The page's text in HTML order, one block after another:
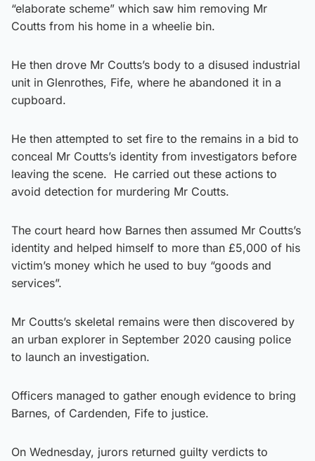
“elaborate scheme” which saw him removing Mr
Coutts from his home in a wheelie bin.
He then drove Mr Coutts’s body to a disused industrial
unit in Glenrothes, Fife, where he abandoned it in a
cupboard.
He then attempted to set fire to the remains in a bid to
conceal Mr Coutts’s identity from investigators before
leaving the scene. He carried out these actions to
avoid detection for murdering Mr Coutts.
The court heard how Barnes then assumed Mr Coutts’s
identity and helped himself to more than £5,000 of his
victim’s money which he used to buy “goods and
services”.
Mr Coutts’s skeletal remains were then discovered by
an urban explorer in September 2020 causing police
to launch an investigation.
Officers managed to gather enough evidence to bring
Barnes, of Cardenden, Fife to justice.
On Wednesday, jurors returned guilty verdicts to